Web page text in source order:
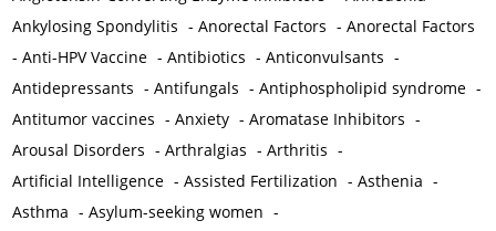
Ankylosing Spondylitis -Anorectal Factors -Anorectal Factors
-Anti-HPV Vaccine -Antibiotics -Anticonvulsants -
Antidepressants -Antifungals -Antiphospholipid syndrome -
Antitumor vaccines -Anxiety -Aromatase Inhibitors -
Arousal Disorders -Arthralgias -Arthritis -
Artificial Intelligence -Assisted Fertilization -Asthenia -
Asthma -Asylum-seeking women -